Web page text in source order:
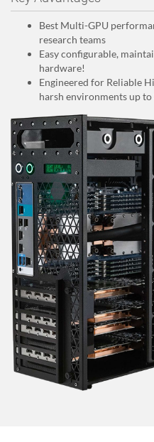
Best Multi-GPU
research teams
Easy configurable,
hardware!
Engineered for Reliable
harsh environments up to